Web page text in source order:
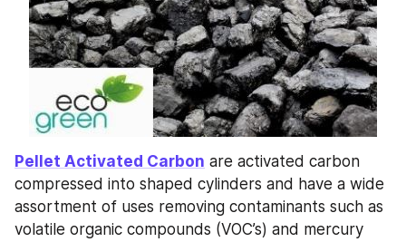
Pellet Activated Carbon are activated carbon
compressed into shaped cylinders and have a wide
assortment of uses removing contaminants such as
volatile organic compounds (VOC’s) and mercury